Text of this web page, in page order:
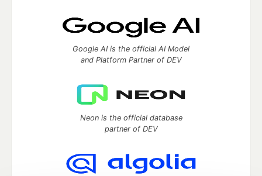
Google AI is the official AI Model
and Platform Partner of DEV
Neon is the official database
partner of DEV